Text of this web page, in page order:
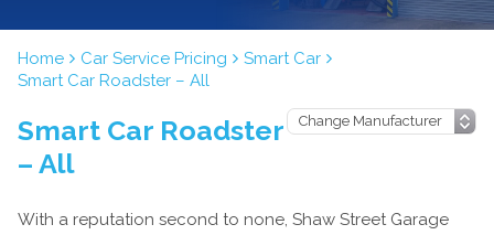
Home Car Service Pricing
Smart Car
Smart Car Roadster – All
Smart Car Roadster
– All
With a reputation second to none, Shaw Street Garage